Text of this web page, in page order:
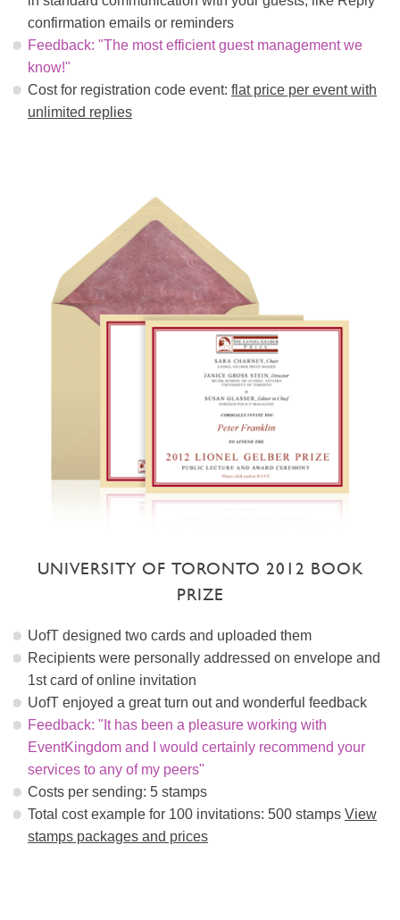
confirmation emails or reminders
Feedback: "The most efficient guest management we
know!"
Cost for registration code event: flat price per event with
unlimited replies
UNIVERSITY OF TORONTO 2012 BOOK
PRIZE
UofT designed two cards and uploaded them
Recipients were personally addressed on envelope and
1st card of online invitation
UofT enjoyed a great turn out and wonderful feedback
Feedback: "It has been a pleasure working with
EventKingdom and I would certainly recommend your
services to any of my peers"
Costs per sending: 5 stamps
Total cost example for 100 invitations: 500 stamps View
stamps packages and prices